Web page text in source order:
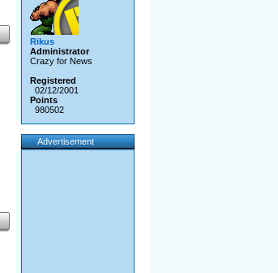
Rikus
Administrator
Crazy for News
Registered
02/12/2001
Points
980502
Advertisement